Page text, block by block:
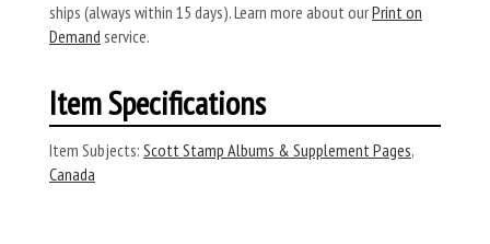
ships (always within 15 days). Learn more about ourPrint on
Demand service.
Item Specifications
Item Subjects: Scott Stamp Albums & Supplement Pages,
Canada